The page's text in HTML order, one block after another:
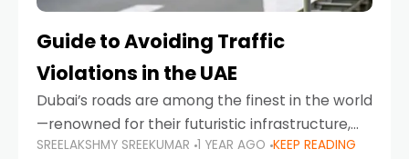
Guide to Avoiding Traffic
Violations in the UAE
Dubai’s roads are among the finest in the world
—renowned for their futuristic infrastructure,
spotless design, and impeccable traffic
SREELAKSHMY SREEKUMAR 1 YEAR AGO KEEP READING